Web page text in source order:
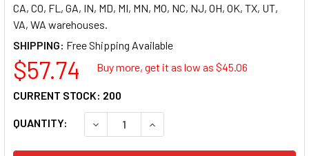
CA, CO, FL, GA, IN, MD, MI, MN, MO, NC, NJ, OH, OK, TX, UT,
VA, WA warehouses.
SHIPPING:
$57.74 Buy more, get it as low as $45.06
QUANTITY: DECREASE QUANTITY OF AVERY
INCREASE QUANTITY OF
CURRENT STOCK: 200